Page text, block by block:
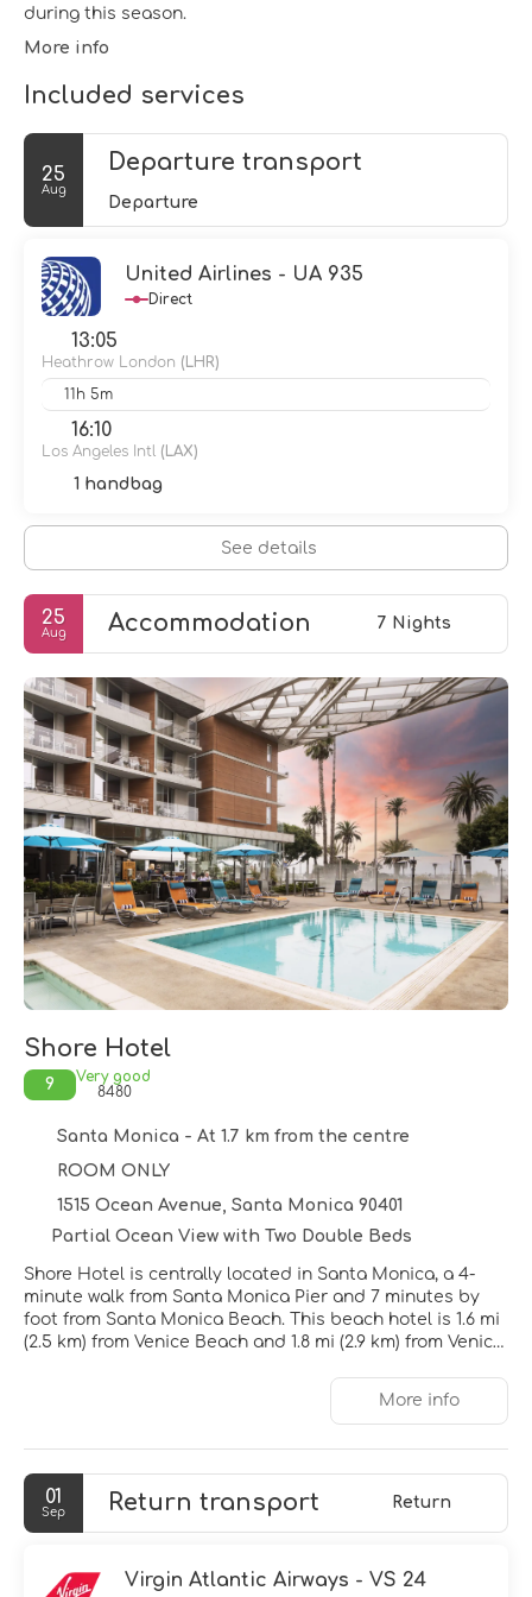
during this season.
More info
Included services
25
Aug
Departure transport
Departure
United Airlines - UA 935
Direct
13:05
Heathrow London (LHR)
11h 5m
16:10
Los Angeles Intl (LAX)
1 handbag
See details
25
Aug Accommodation 7 Nights
Shore Hotel
9
Very good
8480
Santa Monica - At 1.7 km from the centre
ROOM ONLY
1515 Ocean Avenue, Santa Monica 90401
Partial Ocean View with Two Double Beds
Shore Hotel is centrally located in Santa Monica, a 4-
minute walk from Santa Monica Pier and 7 minutes by
foot from Santa Monica Beach. This beach hotel is 1.6 mi
(2.5 km) from Venice Beach and 1.8 mi (2.9 km) from Venice
Don't miss out on the many recreational opportunities,
rent. This hotel also features complimentary wireless
internet access, concierge services, and gift
shops/newsstands.
featuring minibars and LED televisions. Your pillowtop
bed comes with down comforters and Egyptian cotton
More info
01
Sep Return transport Return
Virgin Atlantic Airways - VS 24